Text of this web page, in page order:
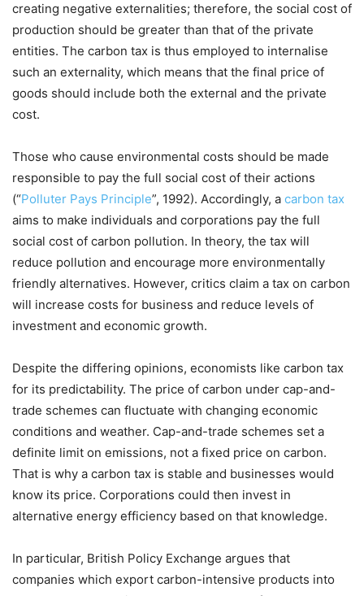
creating negative externalities; therefore, the social cost of
production should be greater than that of the private
entities. The carbon tax is thus employed to internalise
such an externality, which means that the final price of
goods should include both the external and the private
cost.
Those who cause environmental costs should be made
responsible to pay the full social cost of their actions
(“Polluter Pays Principle”, 1992). Accordingly, a carbon tax
aims to make individuals and corporations pay the full
social cost of carbon pollution. In theory, the tax will
reduce pollution and encourage more environmentally
friendly alternatives. However, critics claim a tax on carbon
will increase costs for business and reduce levels of
investment and economic growth.
Despite the differing opinions, economists like carbon tax
for its predictability. The price of carbon under cap-and-
trade schemes can fluctuate with changing economic
conditions and weather. Cap-and-trade schemes set a
definite limit on emissions, not a fixed price on carbon.
That is why a carbon tax is stable and businesses would
know its price. Corporations could then invest in
alternative energy efficiency based on that knowledge.
In particular, British Policy Exchange argues that
companies which export carbon-intensive products into